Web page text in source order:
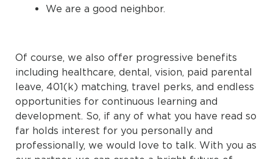
We are a good neighbor.
Of course, we also offer progressive benefits
including healthcare, dental, vision, paid parental
leave, 401(k) matching, travel perks, and endless
opportunities for continuous learning and
development. So, if any of what you have read so
far holds interest for you personally and
professionally, we would love to talk. With you as